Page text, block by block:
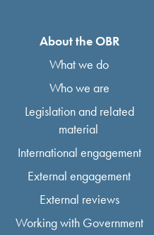
About the OBR
What we do
Who we are
Legislation and related
material
International engagement
External engagement
External reviews
Working with Government